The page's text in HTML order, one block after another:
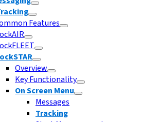
Features
Overview
Key Functionality
On Screen Menu
Messages
Tracking